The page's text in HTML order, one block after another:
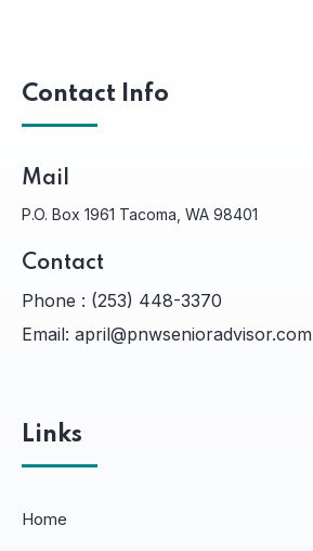
Contact Info
Mail
P.O. Box 1961 Tacoma, WA 98401
Contact
Phone : (253) 448-3370
Email: april@pnwsenioradvisor.com
Links
Home